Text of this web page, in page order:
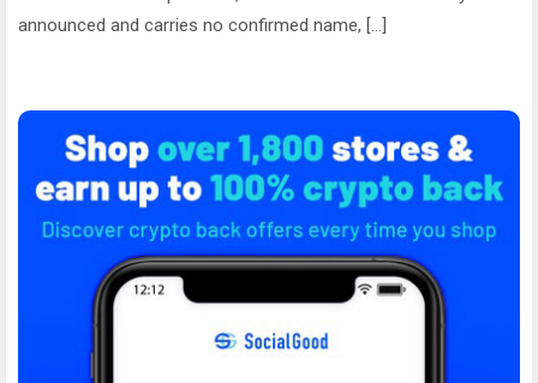
announced and carries no confirmed name, […]